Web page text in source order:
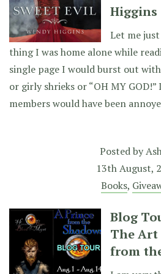
Higgins
Let me
thing I was home alone while
single page I would burst out
or girly shrieks or “OH MY
members would have been
Posted by
13th August,
Books,
Blog
The Art
from